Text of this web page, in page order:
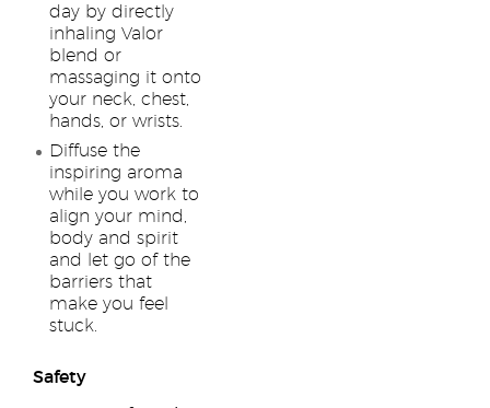
day by directly
inhaling Valor
blend or
massaging it onto
your neck, chest,
hands, or wrists.
Diffuse the
inspiring aroma
while you work to
align your mind,
body and spirit
and let go of the
barriers that
make you feel
stuck.
Safety